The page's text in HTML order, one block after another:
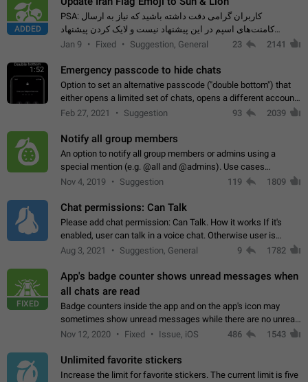
ADDED
PSA: کاربران گرامی دقت داشته باشید که نیاز به ارسال
کامنت‌های اسپم در این پیشنهاد نیست و لایک کردن پیشنهاد
کافیست این اقدام هم‌وطنان که به صورت گروهی در حال اسپم
Jan 9 Fixed Suggestion, General 23 2141
1:52 Emergency passcode to hide chats
Option to set an alternative passcode ("double bottom") that
either opens a limited set of chats, opens a different account,
or destroys one of the connected accounts completely when
Feb 27, 2021 Suggestion 93 2039
Notify all group members
An option to notify all group members or admins using a
special mention (e.g. @all and @admins). Use cases
Important news and major updates in big communities.
Nov 4, 2019 Suggestion 119 1809
Chat permissions: Can Talk
Please add chat permission: Can Talk. How it works If it's
enabled, user can talk in a voice chat. Otherwise user is
muted. For users In apps it would be useful for chat owners -
Aug 3, 2021 Suggestion, General 9 1782
FIXED
App's badge counter shows unread messages when
all chats are read
Badge counters inside the app and on the app's icon may
sometimes show unread messages while there are no unread
chats in the list. Workaround Tap 10 times on the Settings tab
Nov 12, 2020 Fixed Issue, iOS 486 1543
Unlimited favorite stickers
Increase the limit for favorite stickers. The current limit is five